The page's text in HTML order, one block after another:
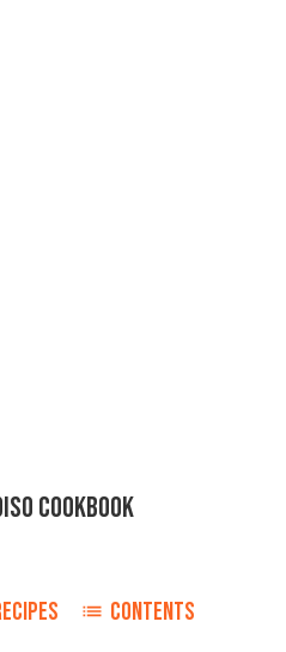
COOKBOOK
CONTENTS